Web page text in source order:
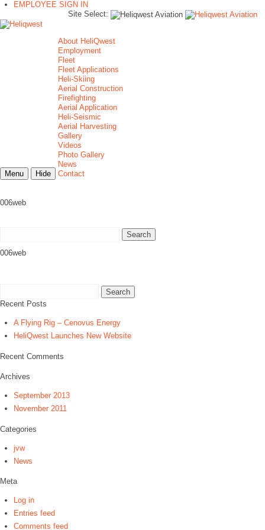
EMPLOYEE SIGN IN
Site Select:
Menu Hide
About HeliQwest
Employment
Fleet
Fleet Applications
Heli-Skiing
Aerial Construction
Firefighting
Aerial Application
Heli-Seismic
Aerial Harvesting
Gallery
Videos
Photo Gallery
News
Contact
006web
006web
Recent Posts
A Flying Rig – Cenovus Energy
HeliQwest Launches New Website
Recent Comments
Archives
September 2013
November 2011
Categories
jvw
News
Meta
Log in
Entries feed
Comments feed